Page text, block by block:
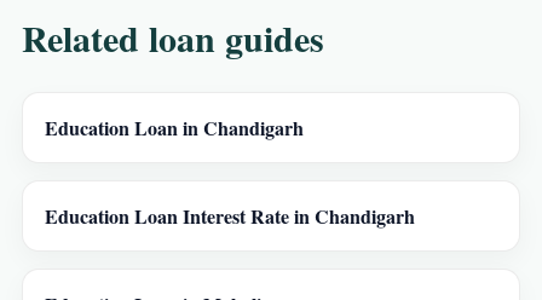
Related loan guides
Education Loan in Chandigarh
Education Loan Interest Rate in Chandigarh